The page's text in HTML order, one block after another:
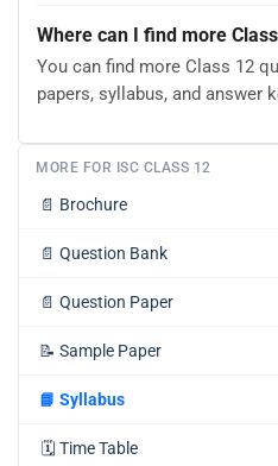
Where can I find more
You can find more Class 12
papers, syllabus, and answer
MORE FOR ISC CLASS 12
📄 Brochure
📄 Question Bank
📄 Question Paper
📝 Sample Paper
📘 Syllabus
🗓️ Time Table